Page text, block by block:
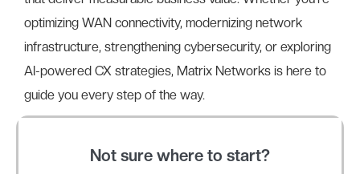
optimizing WAN connectivity, modernizing network
infrastructure, strengthening cybersecurity, or exploring
AI-powered CX strategies, Matrix Networks is here to
guide you every step of the way.
Not sure where to start?